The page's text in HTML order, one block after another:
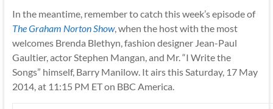
In the meantime, remember to catch this week’s episode of
The Graham Norton Show, when the host with the most
welcomes Brenda Blethyn, fashion designer Jean-Paul
Gaultier, actor Stephen Mangan, and Mr. “I Write the
Songs” himself, Barry Manilow. It airs this Saturday, 17 May
2014, at 11:15 PM ET on BBC America.